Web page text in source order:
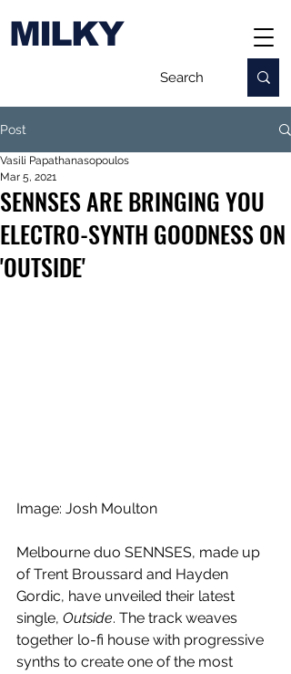
MILKY
Post
SENNSES ARE BRINGING YOU
ELECTRO-SYNTH GOODNESS ON
'OUTSIDE'
Vasili Papathanasopoulos
Mar 5, 2021
Image: Josh Moulton
Melbourne duo SENNSES, made up
of Trent Broussard and Hayden
Gordic, have unveiled their latest
single, Outside. The track weaves
together lo-fi house with progressive
synths to create one of the most